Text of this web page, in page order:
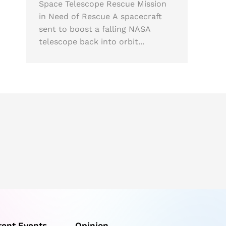
Space Telescope Rescue Mission
in Need of Rescue A spacecraft
sent to boost a falling NASA
telescope back into orbit...